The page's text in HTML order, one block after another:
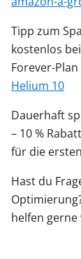
Tipp zum
kostenlos
Forever-
Helium 10
Dauerhaft
– 10 %
für die
Hast du
helfen gerne